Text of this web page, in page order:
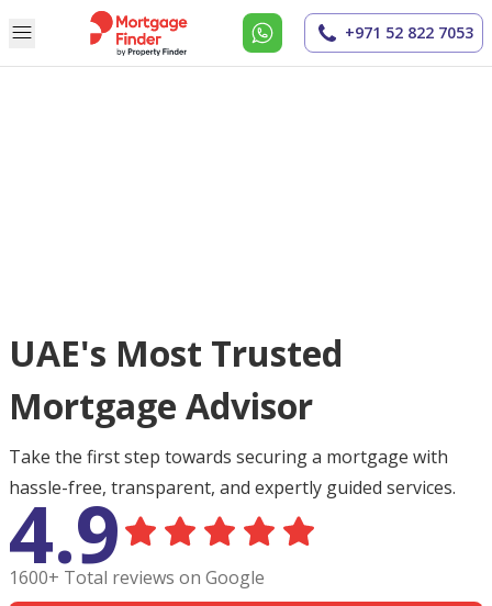
+971 52 822 7053
UAE's Most Trusted
Mortgage Advisor
Take the first step towards securing a mortgage with
hassle-free, transparent, and expertly guided services.
4.9
1600+ Total reviews on Google